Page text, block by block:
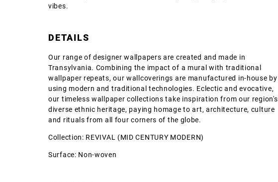
vibes.
DETAILS
Our range of designer wallpapers are created and made in
Transylvania. Combining the impact of a mural with traditional
wallpaper repeats, our wallcoverings are manufactured in-house by
using modern and traditional technologies. Eclectic and evocative,
our timeless wallpaper collections take inspiration from our region's
diverse ethnic heritage, paying homage to art, architecture, culture
and rituals from all four corners of the globe.
Collection: REVIVAL (MID CENTURY MODERN)
Surface: Non-woven